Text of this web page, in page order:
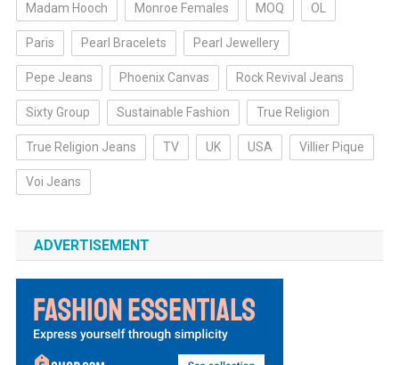
Madam Hooch Monroe Females MOQ OL
Paris Pearl Bracelets Pearl Jewellery
Pepe Jeans Phoenix Canvas Rock Revival Jeans
Sixty Group Sustainable Fashion True Religion
True Religion Jeans TV UK USA Villier Pique
Voi Jeans
ADVERTISEMENT